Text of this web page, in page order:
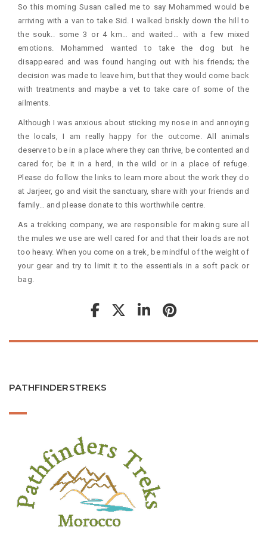
So this morning Susan called me to say Mohammed would be
arriving with a van to take Sid. I walked briskly down the hill to
the souk.. some 3 or 4 km… and waited… with a few mixed
emotions. Mohammed wanted to take the dog but he
disappeared and was found hanging out with his friends; the
decision was made to leave him, but that they would come back
with treatments and maybe a vet to take care of some of the
ailments.
Although I was anxious about sticking my nose in and annoying
the locals, I am really happy for the outcome. All animals
deserve to be in a place where they can thrive, be contented and
cared for, be it in a herd, in the wild or in a place of refuge.
Please do follow the links to learn more about the work they do
at Jarjeer, go and visit the sanctuary, share with your friends and
family… and please donate to this worthwhile centre.
As a trekking company, we are responsible for making sure all
the mules we use are well cared for and that their loads are not
too heavy. When you come on a trek, be mindful of the weight of
your gear and try to limit it to the essentials in a soft pack or
bag.
PATHFINDERSTREKS